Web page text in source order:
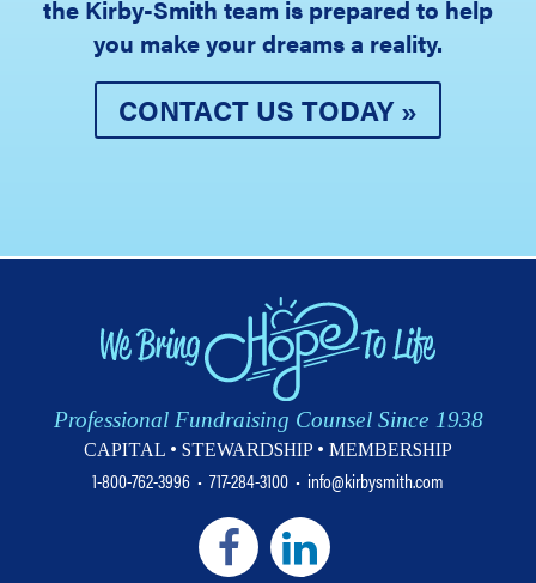
the Kirby-Smith team is prepared to help
you make your dreams a reality.
CONTACT US TODAY »
Professional Fundraising Counsel Since 1938
CAPITAL • STEWARDSHIP • MEMBERSHIP
1-800-762-3996 • 717-284-3100 • info@kirbysmith.com